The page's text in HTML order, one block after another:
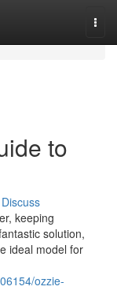
to
Discuss
keeping
solution,
ideal model for
ozzie-